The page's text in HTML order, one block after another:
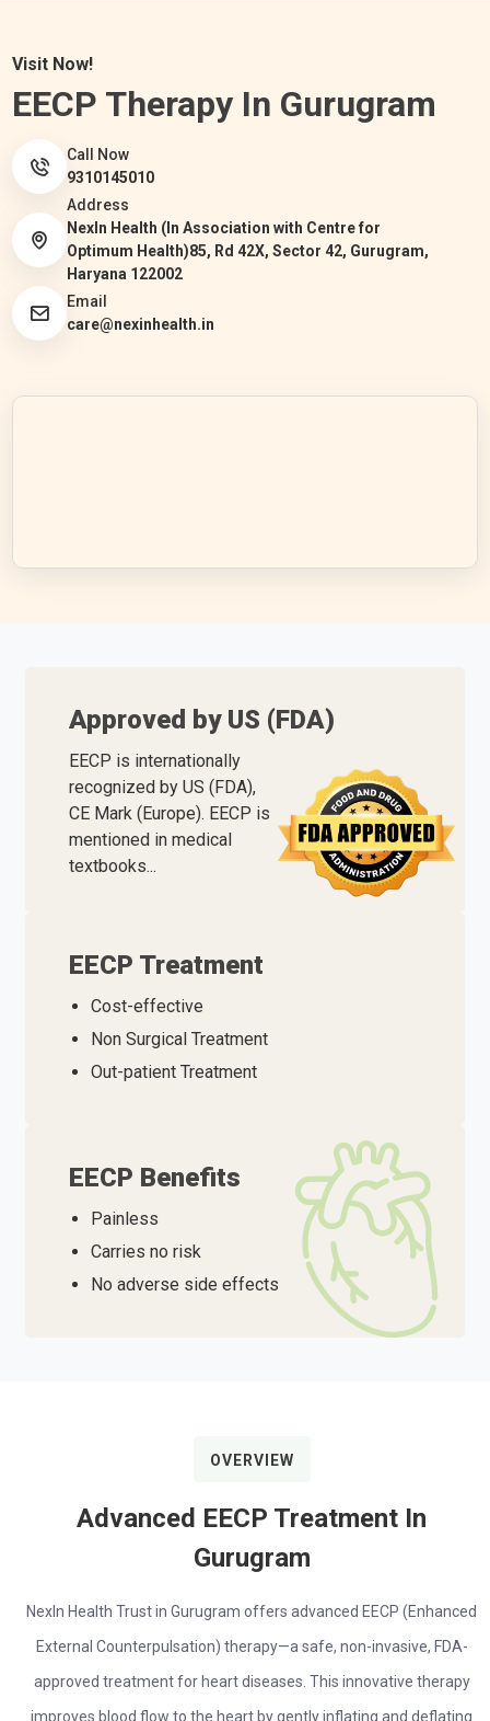
Visit Now!
EECP Therapy In Gurugram
Call Now
9310145010
Address
NexIn Health (In Association with Centre for
Optimum Health)85, Rd 42X, Sector 42, Gurugram,
Haryana 122002
Email
care@nexinhealth.in
Approved by US (FDA)
EECP is internationally
recognized by US (FDA),
CE Mark (Europe). EECP is
mentioned in medical
textbooks...
EECP Treatment
Cost-effective
Non Surgical Treatment
Out-patient Treatment
EECP Benefits
Painless
Carries no risk
No adverse side effects
OVERVIEW
Advanced EECP Treatment In
Gurugram
NexIn Health Trust in Gurugram offers advanced EECP (Enhanced
External Counterpulsation) therapy—a safe, non-invasive, FDA-
approved treatment for heart diseases. This innovative therapy
improves blood flow to the heart by gently inflating and deflating